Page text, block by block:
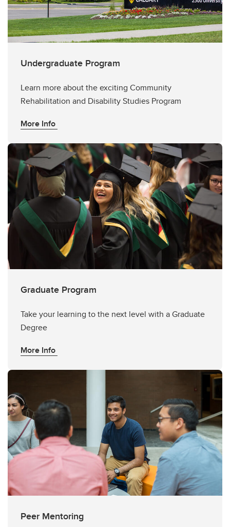
Undergraduate Program
Learn more about the exciting Community
Rehabilitation and Disability Studies Program
More Info
Graduate Program
Take your learning to the next level with a Graduate
Degree
More Info
Peer Mentoring